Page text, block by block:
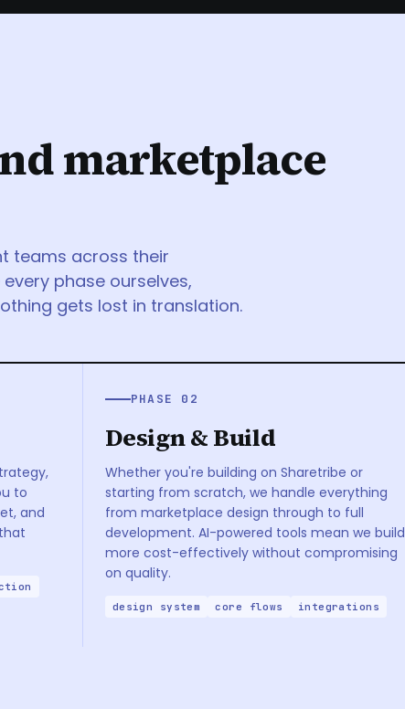
marketplace
teams across their
phase ourselves,
gets lost in translation.
to
and
PHASE 02
Design & Build
Whether you're building on Sharetribe or
starting from scratch, we handle everything
from marketplace design through to full
development. AI-powered tools mean we build
more cost-effectively without compromising
on quality.
design system core flows integrations